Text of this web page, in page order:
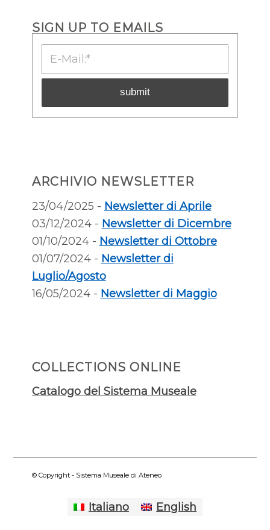
SIGN UP TO EMAILS
ARCHIVIO NEWSLETTER
23/04/2025 - Newsletter di Aprile
03/12/2024 - Newsletter di Dicembre
01/10/2024 - Newsletter di Ottobre
01/07/2024 - Newsletter di
Luglio/Agosto
16/05/2024 - Newsletter di Maggio
COLLECTIONS ONLINE
Catalogo del Sistema Museale
© Copyright - Sistema Museale di Ateneo
Italiano English